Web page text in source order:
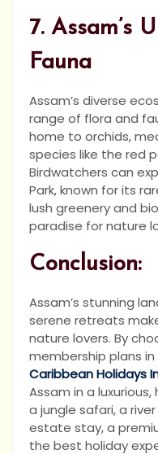
7. Assam’s
Fauna
Assam’s diverse
range of flora and
home to orchids,
species like the red
Birdwatchers can
Park, known for its
lush greenery and
paradise for nature
Conclusion:
Assam’s stunning
serene retreats
nature lovers. By
membership plans
Caribbean Holidays
Assam in a
a jungle safari, a
estate stay, a
the best holiday